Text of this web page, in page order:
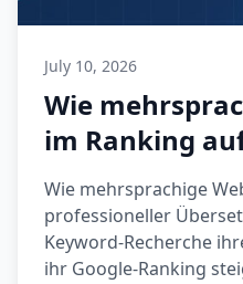
July 10, 2026
Wie
im Ranking
Wie mehrsprachige
professioneller
Keyword-Recherche
ihr Google-Ranking